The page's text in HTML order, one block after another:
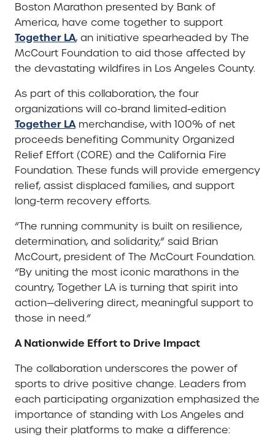
Boston Marathon presented by Bank of
America, have come together to support
Together LA, an initiative spearheaded by The
McCourt Foundation to aid those affected by
the devastating wildfires in Los Angeles County.
As part of this collaboration, the four
organizations will co-brand limited-edition
Together LAmerchandise, with 100% of net
proceeds benefiting Community Organized
Relief Effort (CORE) and the California Fire
Foundation. These funds will provide emergency
relief, assist displaced families, and support
long-term recovery efforts.
“The running community is built on resilience,
determination, and solidarity,” said Brian
McCourt, president of The McCourt Foundation.
“By uniting the most iconic marathons in the
country, Together LA is turning that spirit into
action—delivering direct, meaningful support to
those in need.”
A Nationwide Effort to Drive Impact
The collaboration underscores the power of
sports to drive positive change. Leaders from
each participating organization emphasized the
importance of standing with Los Angeles and
using their platforms to make a difference: